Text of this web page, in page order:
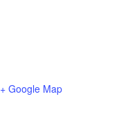
+ Google Map